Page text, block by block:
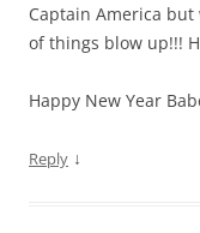
Captain America
of things blow up!!!
Happy New Year
Reply ↓